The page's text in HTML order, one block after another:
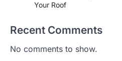
Your Roof
Recent Comments
No comments to show.